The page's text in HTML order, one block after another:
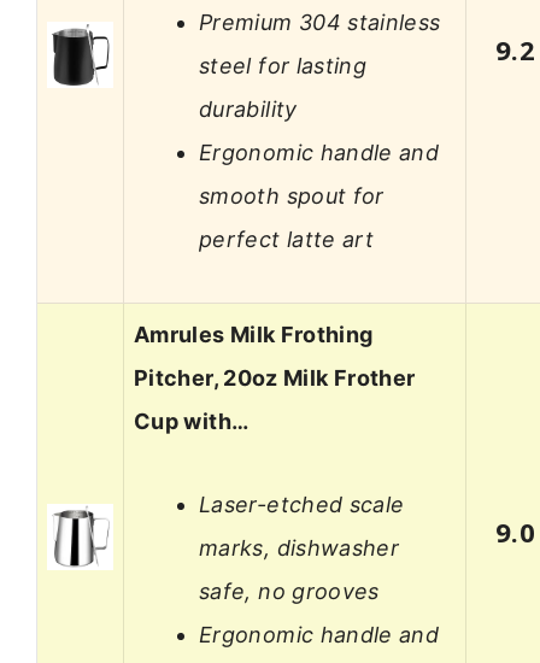
Premium 304 stainless
steel for lasting
durability
Ergonomic handle and
smooth spout for
perfect latte art
9.2
Amrules Milk Frothing
Pitcher, 20oz Milk Frother
Cup with…
Laser-etched scale
marks, dishwasher
safe, no grooves
Ergonomic handle and
9.0